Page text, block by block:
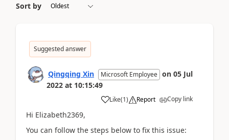
Sort by
Suggested answer
Qingqing Xin Microsoft Employee on 05 Jul
2022 at 10:15:49
Like(1) Report Copy link
Hi Elizabeth2369,
You can follow the steps below to fix this issue: